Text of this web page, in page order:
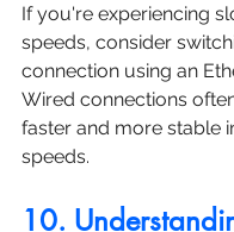
If you're experiencing
speeds, consider
connection using an
Wired connections
faster and more stable
speeds.
10.